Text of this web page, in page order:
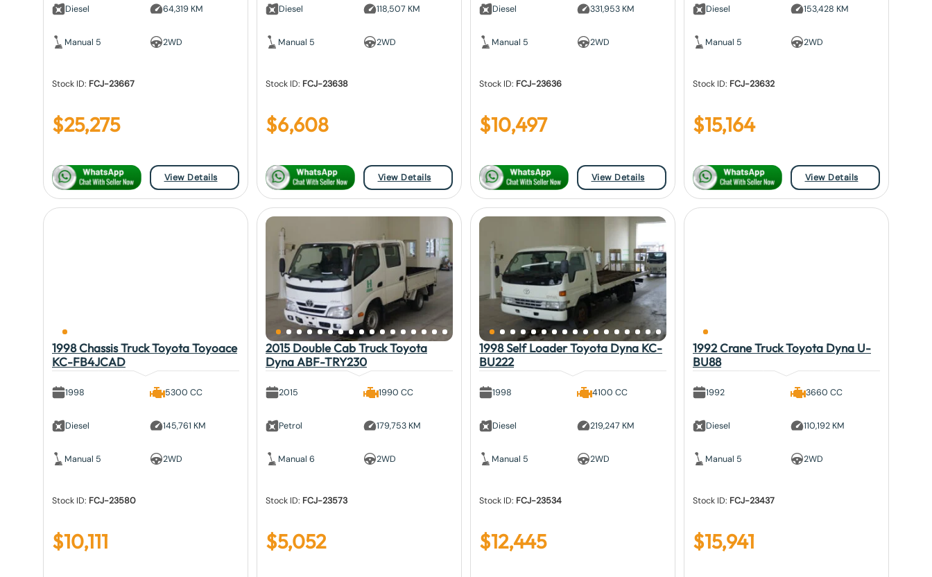
Diesel
Manual 5
64,319 KM
2WD
Stock ID: FCJ-23667
$25,275
View Details
Diesel
Manual 5
118,507 KM
2WD
Stock ID: FCJ-23638
$6,608
View Details
Diesel
Manual 5
331,953 KM
2WD
Stock ID: FCJ-23636
$10,497
View Details
Diesel
Manual 5
153,428 KM
2WD
Stock ID: FCJ-23632
$15,164
View Details
1998 Chassis Truck Toyota Toyoace
KC-FB4JCAD
1998
Diesel
Manual 5
5300 CC
145,761 KM
2WD
Stock ID: FCJ-23580
$10,111
2015 Double Cab Truck Toyota
Dyna ABF-TRY230
2015
Petrol
Manual 6
1990 CC
179,753 KM
2WD
Stock ID: FCJ-23573
$5,052
1998 Self Loader Toyota Dyna KC-
BU222
1998
Diesel
Manual 5
4100 CC
219,247 KM
2WD
Stock ID: FCJ-23534
$12,445
1992 Crane Truck Toyota Dyna U-
BU88
1992
Diesel
Manual 5
3660 CC
110,192 KM
2WD
Stock ID: FCJ-23437
$15,941